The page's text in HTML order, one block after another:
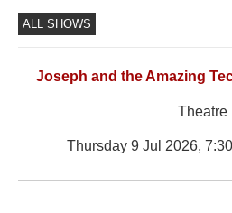
ALL SHOWS
Joseph and the Amazing
Theatre
Thursday 9 Jul 2026,